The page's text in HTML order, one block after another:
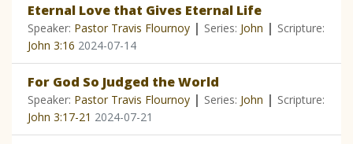
Eternal Love that Gives Eternal Life
Speaker: Pastor Travis Flournoy | Series: John | Scripture:
John 3:16 2024-07-14
For God So Judged the World
Speaker: Pastor Travis Flournoy | Series: John | Scripture:
John 3:17-21 2024-07-21